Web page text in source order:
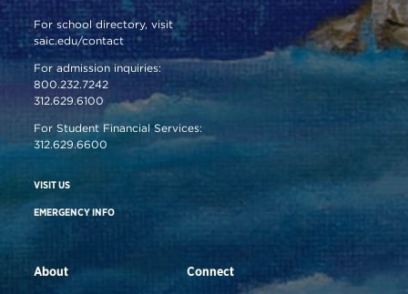
For school directory, visit
saic.edu/contact
For admission inquiries:
800.232.7242
312.629.6100
For Student Financial Services:
312.629.6600
VISIT US
EMERGENCY INFO
About Connect